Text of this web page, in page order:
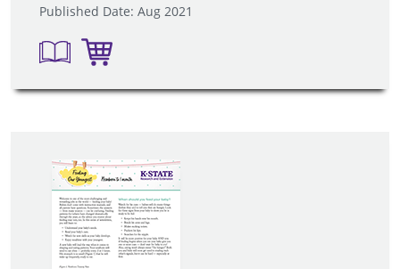
Published Date: Aug 2021